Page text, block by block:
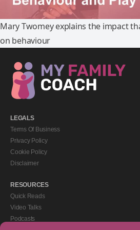
Mary Twomey explains the impact
on behaviour
LEGALS
Terms Of Business
Privacy Policy
Cookie Policy
Disclaimer
RESOURCES
Quick Reads
Video Talks
Podcasts